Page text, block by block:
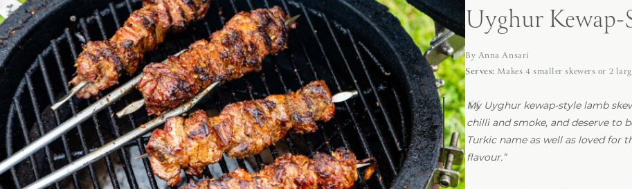
Uyghur Kewap-
By Anna Ansari
Serves: Makes 4 smaller skewers or 2
My Uyghur kewap-style lamb
chilli and smoke, and deserve to
Turkic name as well as loved for
flavour.